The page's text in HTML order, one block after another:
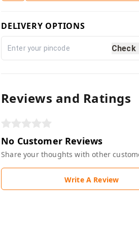
DELIVERY OPTIONS
Check
Reviews and Ratings
No Customer Reviews
Share your thoughts with other
Write A Review